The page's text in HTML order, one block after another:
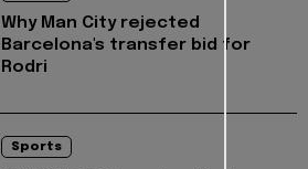
Why Man City rejected
Barcelona's transfer bid for
Rodri
Sports